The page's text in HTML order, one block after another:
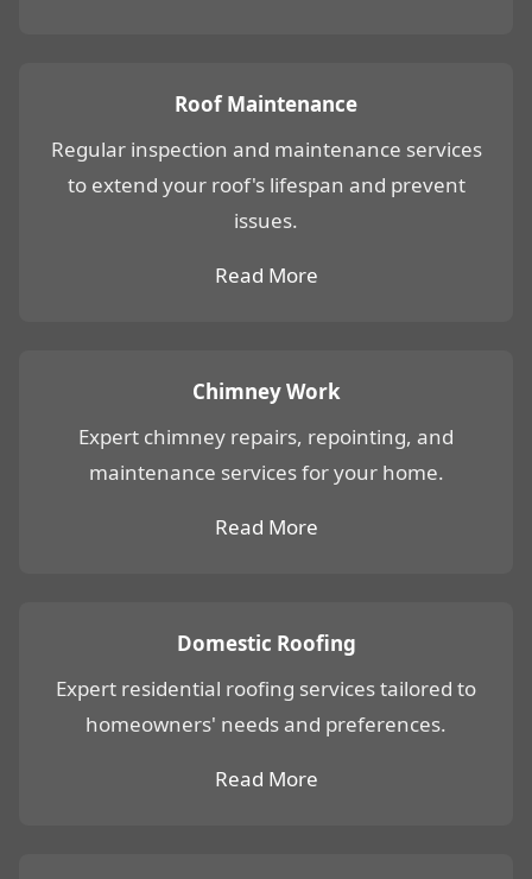
Roof Maintenance
Regular inspection and maintenance services
to extend your roof's lifespan and prevent
issues.
Read More
Chimney Work
Expert chimney repairs, repointing, and
maintenance services for your home.
Read More
Domestic Roofing
Expert residential roofing services tailored to
homeowners' needs and preferences.
Read More